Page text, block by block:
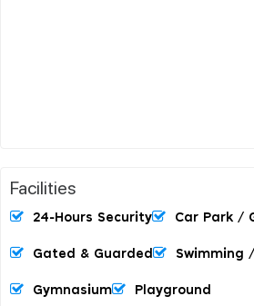
Facilities
24-Hours Security Car Park /
Gated & Guarded Swimming
Gymnasium Playground